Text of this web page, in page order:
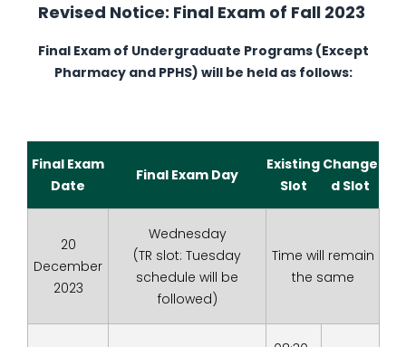
Revised Notice: Final Exam of Fall 2023
Final Exam of Undergraduate Programs (Except
Pharmacy and PPHS) will be held as follows:
Final Exam
Date
Final Exam Day
Existing
Slot
Change
d Slot
20
December
2023
Wednesday
(TR slot: Tuesday
schedule will be
followed)
Time will remain
the same